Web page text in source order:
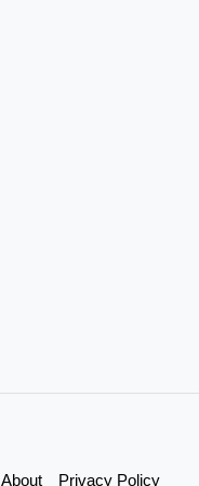
About Privacy Policy